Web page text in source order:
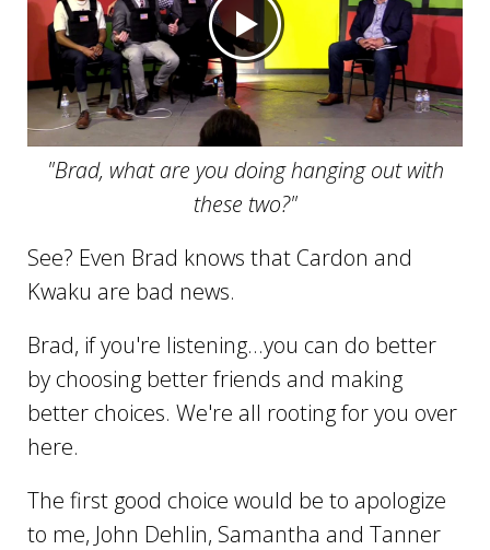
"Brad, what are you doing hanging out with
these two?"
See? Even Brad knows that Cardon and
Kwaku are bad news.
Brad, if you're listening...you can do better
by choosing better friends and making
better choices. We're all rooting for you over
here.
The first good choice would be to apologize
to me, John Dehlin, Samantha and Tanner